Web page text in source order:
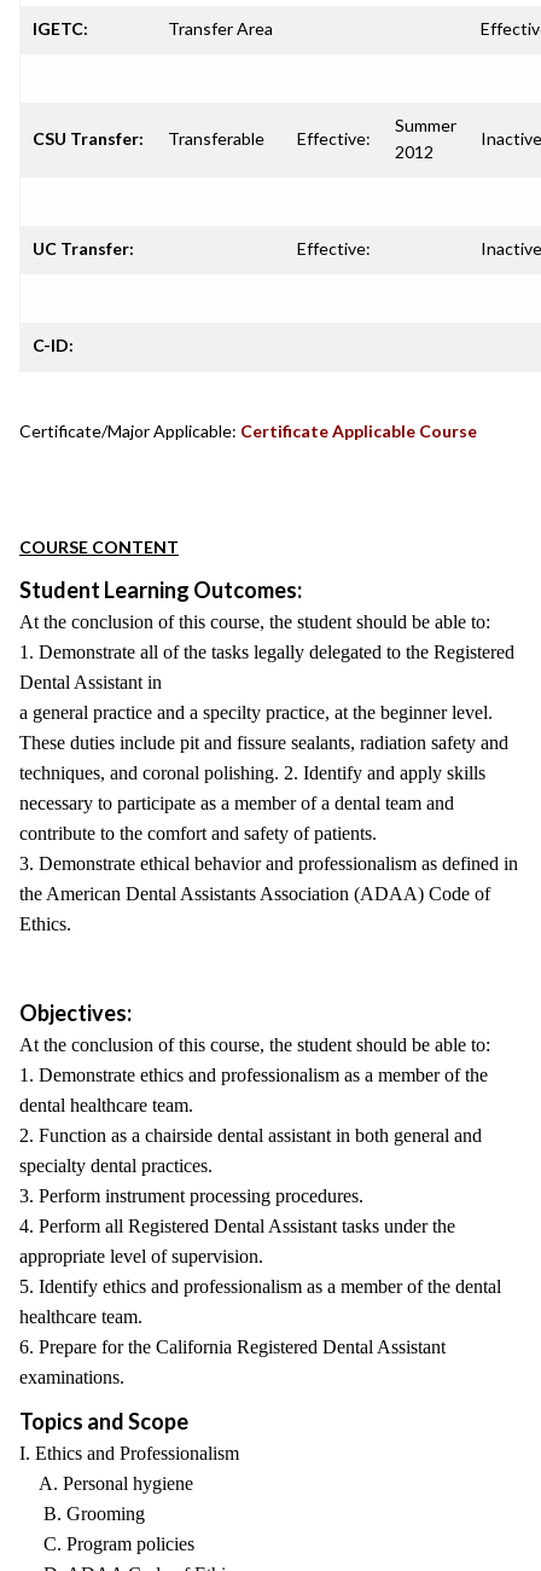
IGETC: Transfer Area
CSU Transfer: Transferable Effective:
Summer
2012
UC Transfer: Effective:
C-ID:
Certificate/Major Applicable: Certificate Applicable Course
COURSE CONTENT
Student Learning Outcomes:
At the conclusion of this course, the student should be able to:
1. Demonstrate all of the tasks legally delegated to the Registered
Dental Assistant in
a general practice and a specilty practice, at the beginner level.
These duties include pit and fissure sealants, radiation safety and
techniques, and coronal polishing. 2. Identify and apply skills
necessary to participate as a member of a dental team and
contribute to the comfort and safety of patients.
3. Demonstrate ethical behavior and professionalism as defined in
the American Dental Assistants Association (ADAA) Code of
Ethics.
Objectives:
At the conclusion of this course, the student should be able to:
1. Demonstrate ethics and professionalism as a member of the
dental healthcare team.
2. Function as a chairside dental assistant in both general and
specialty dental practices.
3. Perform instrument processing procedures.
4. Perform all Registered Dental Assistant tasks under the
appropriate level of supervision.
5. Identify ethics and professionalism as a member of the dental
healthcare team.
6. Prepare for the California Registered Dental Assistant
examinations.
Topics and Scope
I. Ethics and Professionalism
A. Personal hygiene
B. Grooming
C. Program policies